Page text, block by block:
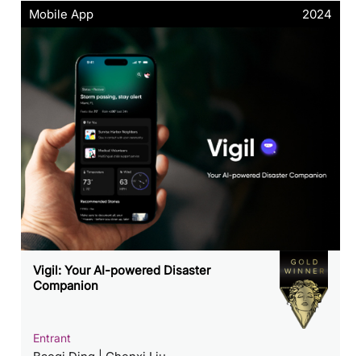
Mobile App 2024
Vigil: Your AI-powered Disaster
Companion
Entrant